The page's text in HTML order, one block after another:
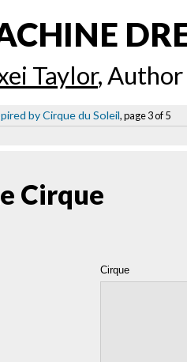
Taylor, Author
by Cirque du Soleil, page 3 of 5
Cirque
Cirque